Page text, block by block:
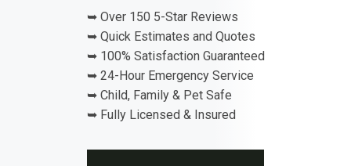
➥ Over 150 5-Star Reviews
➥ Quick Estimates and Quotes
➥ 100% Satisfaction Guaranteed
➥ 24-Hour Emergency Service
➥ Child, Family & Pet Safe
➥ Fully Licensed & Insured